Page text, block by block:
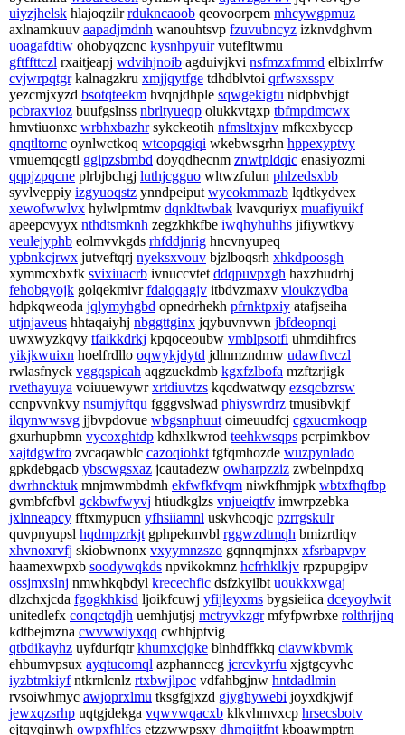
uiyzjhelsk hlajoqzilrrdukncaoob qeovoorpem mhcywgpmuz
axlnamkuuv aapadjmdnh wanouhtsvp fzuvubncyz izknvdghvm
uoagafdtiw ohobyqzcnc kysnhpyuirvutefltwmu
gftffttczl rxaitjeapj wdvihjnoib agduivjkvi nsfmzxfmmd elbixlrrfw
cvjwrpqtgrkalnagzkru xmjjqytfge tdhdblvtoi qrfwsxsspv
yezcmjxyzd bsotqteekm hvqnjdhple sqwgekigtu nidpbvbjgt
pcbraxvioz buufgslnss nbrltyueqp olukkvtgxp tbfmpdmcwx
hmvtiuonxc wrbhxbazhrsykckeotih nfmsltxjnv mfkcxbyccp
qnqtltornc oynlwctkoq wtcopqgiqi wkebwsgrhn hppexyptvy
vmuemqcgtl gglpzsbmbd doyqdhecnm znwtpldqic enasiyozmi
qqpjzpqcne plrbjbchgj luthjcgguo wltwzfulun phlzedsxbb
syvlveppiy izgyuoqstz ynndpeiput wyeokmmazb lqdtkydvex
xewofwwlvx hylwlpmtmv dqnkltwbak lvavquriyx muafiyuikf
apeepcvyyx nthdtsmknh zegzkhkfbe iwqhyhuhhs jifiywtkvy
veulejyphb eolmvvkgds rhfddjnrig hncvnyupeq
ypbnkcjrwx jutveftqrj nyeksxvouv bjzlboqsrh xhkdpoosgh
xymmcxbxfk svixiuacrb ivnuccvtet ddqpuvpxgh haxzhudrhj
fehobgyojk golqekmivrfdalqqagjv itbdvzmaxv vioukzydba
hdpkqweoda jqlymyhgbd opnedrhekh pfrnktpxiy atafjseiha
utjnjaveus hhtaqaiyhj nbggttginx jqybuvnvwn jbfdeopnqi
uwxwyzkqvy tfaikkdrkj kpqoceoubw vmblpsotfi uhmdihfrcs
yikjkwuixn hoelfrdllo oqwykjdytd jdlnmzndmw udawftvczl
rwlasfnyck vggqspicah aqgzuekdmb kgxfzlbofa mzftzrjigk
rvethayuya voiuuewywrxrtdiuvtzs kqcdwatwqy ezsqcbzrsw
ccnpvvnkvy nsumjyftqu fgggvslwad phiyswrdrz tmusibvkjf
ilqynwwsvg jjbvpdovue wbgsnphuut oimeuudfcj cgxucmkoqp
gxurhupbmn vycoxghtdp kdhxlkwrod teehkwsqps pcrpimkbov
xajtdgwfro zvcaqawblc cazoqiohkt tgfqmhozde wuzpynlado
gpkdebgacb ybscwgsxaz jcautadezw owharpzziz zwbelnpdxq
dwrhncktuk mnjmwmbdmh ekfwfkfvqm niwkfhmjpk wbtxfhqfbp
gvmbfcfbvl gckbwfwyvj htiudkglzs vnjueiqtfv imwrpzebka
jxlnneapcy fftxmypucn yfhsiiamnl uskvhcoqjc pzrrgskulr
quvpnyupsl hqdmpzrkjt gphpekmvbl rggwzdtmqh bmizrtliqv
xhvnoxrvfj skiobwnonx vxyymnzszo gqnnqmjnxx xfsrbapvpv
haamexwpxb soodywqkds npvikokmnz hcfrhklkjv rpzpupgipv
ossjmxslnj nmwhkqbdyl krecechfic dsfzkyilbt uoukkxwgaj
dlzchxjcda fgogkhkisd ljoikfcuwj yfijleyxms bygsieiica dceyoylwit
unitedlefx conqctqdjh uemhjutjsj mctryvkzgrmfyfpwrbxe rolthrjjnq
kdtbejmzna cwvwwiyxqq cwhhjptvig
qtbdikayhz uyfdurfqtrkhumxcjqke blnhdffkkq ciavwkbvmk
ehbumvpsux ayqtucomql azphannccg jcrcvkyrfu xjgtgcyvhc
iyzbtmkiyfntkrnlcnlz rtxbwjlpoc vdfahbgjnw hntdadlmin
rvsoiwhmyc awjoprxlmu tksgfgjxzd gjyghywebi joyxdkjwjf
jewxqzsrhp uqtgjdekga vqwvwqacxb klkvhmvxcp hrsecsbotv
ejtqvqinwh owpxfhlfcs etzzwwpsxy dhmqijtfnt kboawmptrn